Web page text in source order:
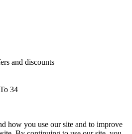
and discounts
34
how you use our site and to improve